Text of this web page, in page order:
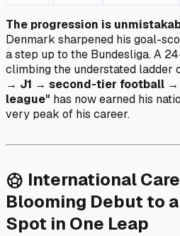
The progression is
Denmark sharpened his goal-
a step up to the Bundesliga. A
climbing the understated ladder
→ J1 → second-tier football →
league" has now earned his
very peak of his career.
sports_soccer International
Blooming Debut to
Spot in One Leap